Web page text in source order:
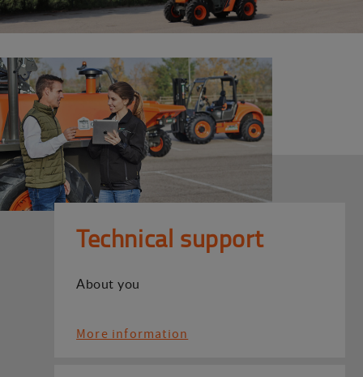
Technical support
About you
More information